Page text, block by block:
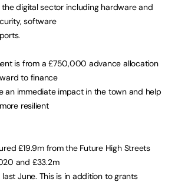
digital sector including hardware and
software
is from a £750,000 advance allocation
to finance
an immediate impact in the town and help
resilient
£19.9m from the Future High Streets
and £33.2m
June. This is in addition to grants